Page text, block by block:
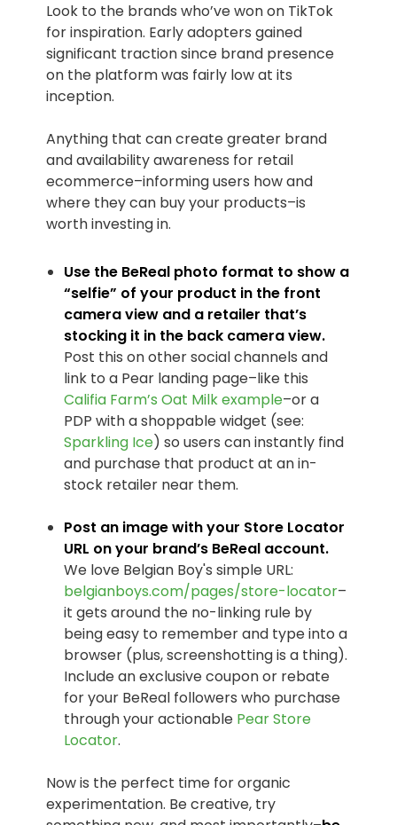
Look to the brands who’ve won on TikTok
for inspiration. Early adopters gained
significant traction since brand presence
on the platform was fairly low at its
inception.
Anything that can create greater brand
and availability awareness for retail
ecommerce–informing users how and
where they can buy your products–is
worth investing in.
Use the BeReal photo format to show a
“selfie” of your product in the front
camera view and a retailer that’s
stocking it in the back camera view.
Post this on other social channels and
link to a Pear landing page–like this
Califia Farm’s Oat Milk example–or a
PDP with a shoppable widget (see:
Sparkling Ice) so users can instantly find
and purchase that product at an in-
stock retailer near them.
Post an image with your Store Locator
URL on your brand’s BeReal account.
We love Belgian Boy's simple URL:
belgianboys.com/pages/store-locator–
it gets around the no-linking rule by
being easy to remember and type into a
browser (plus, screenshotting is a thing).
Include an exclusive coupon or rebate
for your BeReal followers who purchase
through your actionable Pear Store
Locator.
Now is the perfect time for organic
experimentation. Be creative, try